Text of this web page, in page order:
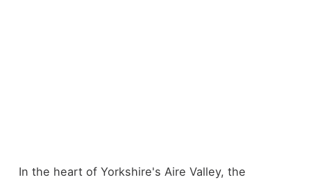
In the heart of Yorkshire's Aire Valley, the